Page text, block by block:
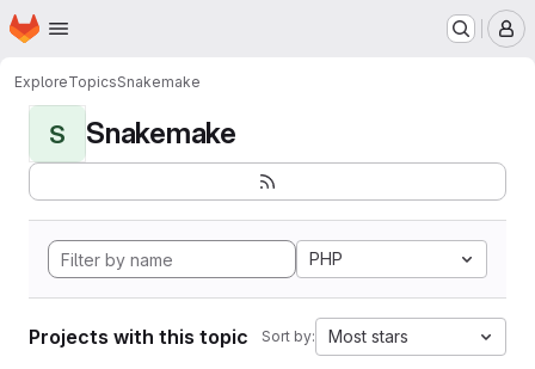
Skip to main content
Homepage
ExploreTopicsSnakemake
S Snakemake
PHP
Projects with this topic Sort by: Most stars